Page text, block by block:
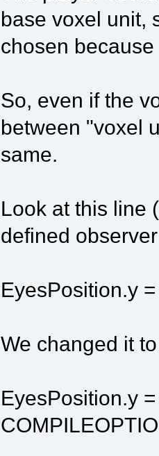
base voxel unit,
chosen
So, even if the
between "voxel
same.
Look at this line
defined
EyesPosition.y
We changed it
EyesPosition.y